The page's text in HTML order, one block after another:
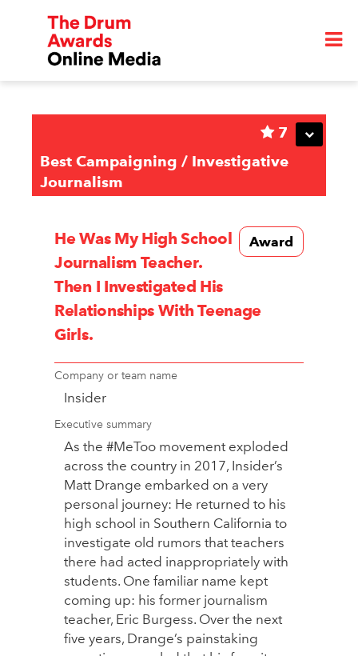
7
Best Campaigning / Investigative
Journalism
Award
He Was My High School
Journalism Teacher.
Then I Investigated His
Relationships With Teenage
Girls.
Company or team name
Insider
Executive summary
As the #MeToo movement exploded
across the country in 2017, Insider’s
Matt Drange embarked on a very
personal journey: He returned to his
high school in Southern California to
investigate old rumors that teachers
there had acted inappropriately with
students. One familiar name kept
coming up: his former journalism
teacher, Eric Burgess. Over the next
five years, Drange’s painstaking